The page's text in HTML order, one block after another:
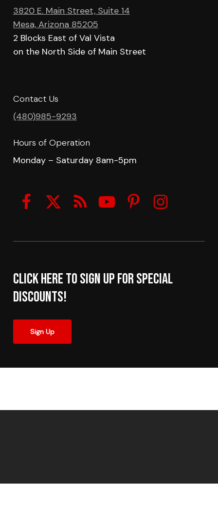
3820 E. Main Street, Suite 14
Mesa, Arizona 85205
2 Blocks East of Val Vista
on the North Side of Main Street
Contact Us
(480)985-9293
Hours of Operation
Monday – Saturday 8am-5pm
Click here to sign up for Special
Discounts!
Sign Up